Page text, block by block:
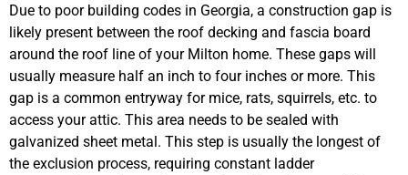
Due to poor building codes in Georgia, a construction gap is
likely present between the roof decking and fascia board
around the roof line of your Milton home. These gaps will
usually measure half an inch to four inches or more. This
gap is a common entryway for mice, rats, squirrels, etc. to
access your attic. This area needs to be sealed with
galvanized sheet metal. This step is usually the longest of
the exclusion process, requiring constant ladder